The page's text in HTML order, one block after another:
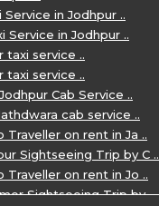
Tour for 3 Days ..
in Udaipur ..
in Udaipur ..
in Jodhpur ..
Service in Jodhpur ..
taxi service ..
taxi service ..
Cab Service ..
cab service ..
Traveller on rent in Ja ..
Sightseeing Trip by C ..
Traveller on rent in Jo ..
Sightseeing Trip by ..